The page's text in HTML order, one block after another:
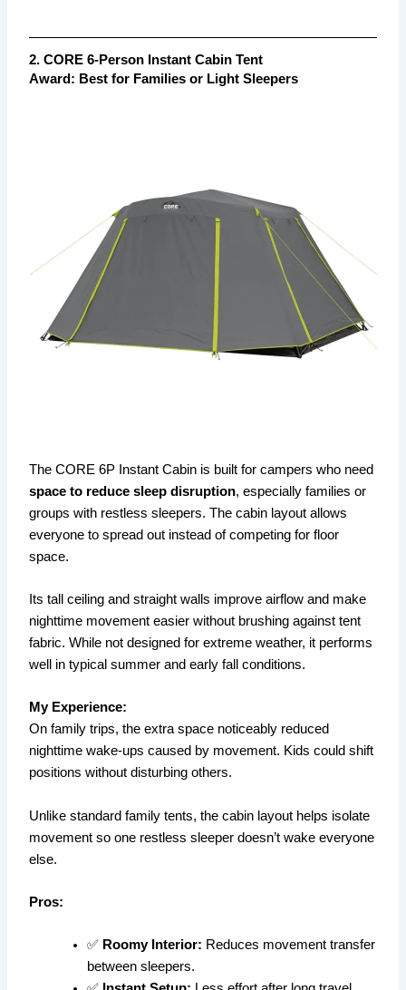
2. CORE 6-Person Instant Cabin Tent
Award: Best for Families or Light Sleepers
The CORE 6P Instant Cabin is built for campers who need
space to reduce sleep disruption, especially families or
groups with restless sleepers. The cabin layout allows
everyone to spread out instead of competing for floor
space.
Its tall ceiling and straight walls improve airflow and make
nighttime movement easier without brushing against tent
fabric. While not designed for extreme weather, it performs
well in typical summer and early fall conditions.
My Experience:
On family trips, the extra space noticeably reduced
nighttime wake-ups caused by movement. Kids could shift
positions without disturbing others.
Unlike standard family tents, the cabin layout helps isolate
movement so one restless sleeper doesn’t wake everyone
else.
Pros:
✅ Roomy Interior: Reduces movement transfer
between sleepers.